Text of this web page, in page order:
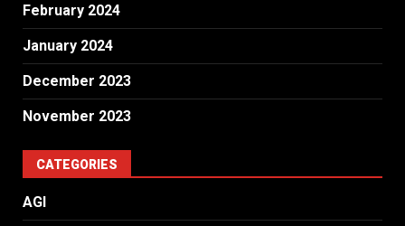
February 2024
January 2024
December 2023
November 2023
CATEGORIES
AGI